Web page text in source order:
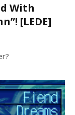
With
[LEDE]